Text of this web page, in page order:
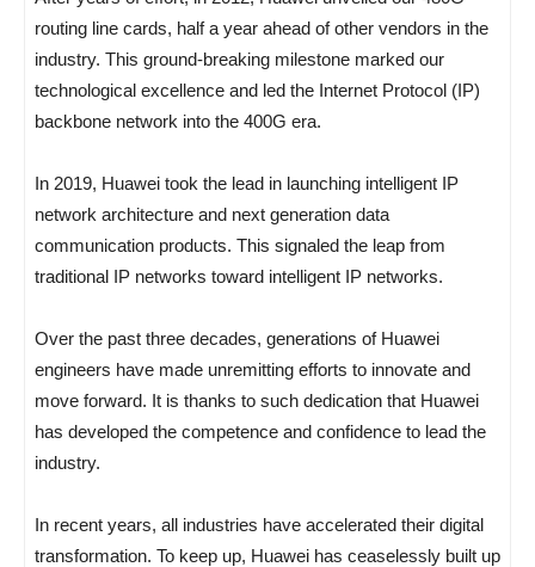
routing line cards, half a year ahead of other vendors in the
industry. This ground-breaking milestone marked our
technological excellence and led the Internet Protocol (IP)
backbone network into the 400G era.
In 2019, Huawei took the lead in launching intelligent IP
network architecture and next generation data
communication products. This signaled the leap from
traditional IP networks toward intelligent IP networks.
Over the past three decades, generations of Huawei
engineers have made unremitting efforts to innovate and
move forward. It is thanks to such dedication that Huawei
has developed the competence and confidence to lead the
industry.
In recent years, all industries have accelerated their digital
transformation. To keep up, Huawei has ceaselessly built up